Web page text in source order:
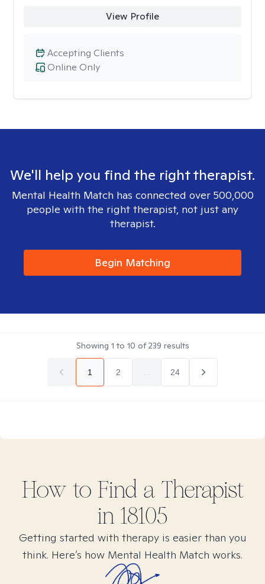
View Profile
Online Only
Accepting Clients
We'll help you find the right therapist.
Mental Health Match has connected over 500,000
people with the right therapist, not just any
therapist.
Begin Matching
Showing 1 to 10 of239 results
1 2 24
How to Find a Therapist
in 18105
Getting started with therapy is easier than you
think. Here’s how Mental Health Match works.